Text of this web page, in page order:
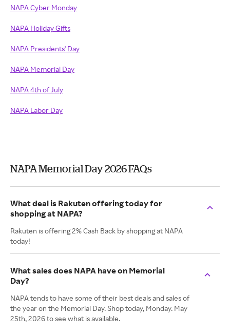
NAPA Cyber Monday
NAPA Holiday Gifts
NAPA Presidents' Day
NAPA Memorial Day
NAPA 4th of July
NAPA Labor Day
NAPA Memorial Day 2026 FAQs
What deal is Rakuten offering today for
shopping at NAPA?
Rakuten is offering 2% Cash Back by shopping at NAPA
today!
What sales does NAPA have on Memorial
Day?
NAPA tends to have some of their best deals and sales of
the year on the Memorial Day. Shop today, Monday. May
25th, 2026 to see what is available.